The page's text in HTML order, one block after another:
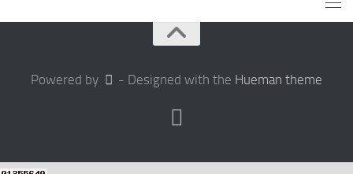
Powered by - Designed with the Hueman theme